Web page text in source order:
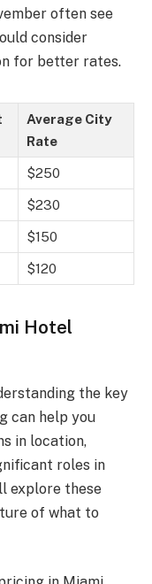
often see
consider
for better rates.
Average City
Rate
$250
$230
$150
$120
Hotel
the key
can help you
in location,
roles in
explore these
of what to